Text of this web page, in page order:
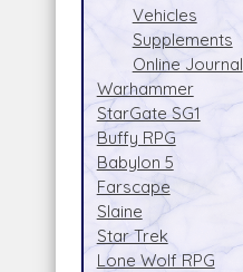
Vehicles
Supplements
Online Journal
Warhammer
StarGate SG1
Buffy RPG
Babylon 5
Farscape
Slaine
Star Trek
Lone Wolf RPG